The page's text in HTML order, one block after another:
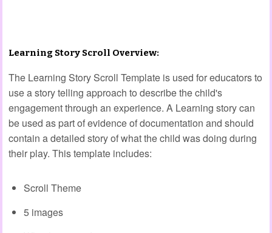
Learning Story Scroll Overview:
The Learning Story Scroll Template is used for educators to
use a story telling approach to describe the child's
engagement through an experience. A Learning story can
be used as part of evidence of documentation and should
contain a detailed story of what the child was doing during
their play. This template includes:
Scroll Theme
5 images